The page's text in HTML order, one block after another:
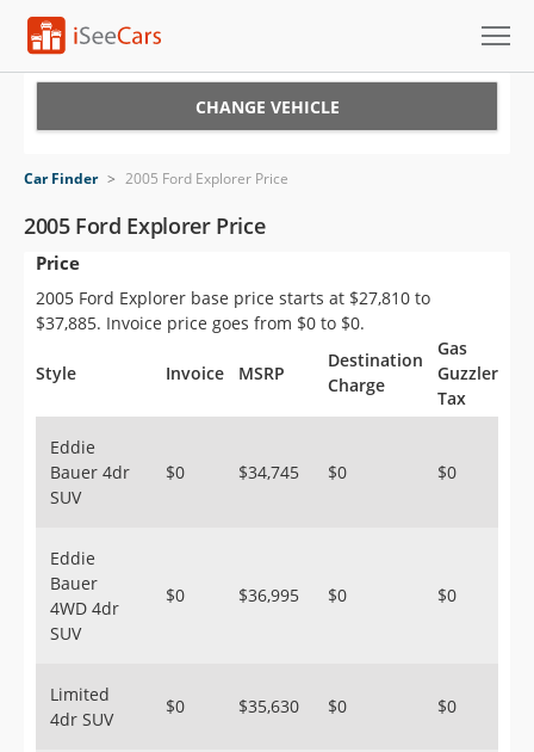
VIN Check
Saved Cars
Saved Searches
Saved iVIN Reports
Sign Up
CHANGE VEHICLE
Car Finder > 2005 Ford Explorer Price
2005 Ford Explorer Price
Price
2005 Ford Explorer base price starts at $27,810 to
$37,885. Invoice price goes from $0 to $0.
Style Invoice MSRP
Destination
Charge
Gas
Guzzler
Tax
Eddie
Bauer 4dr
SUV
$0 $34,745 $0 $0
Eddie
Bauer
4WD 4dr
SUV
$0 $36,995 $0 $0
Limited
4dr SUV
$0 $35,630 $0 $0